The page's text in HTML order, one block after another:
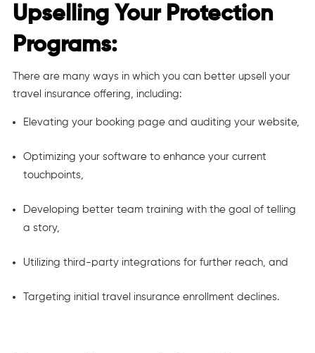
Upselling Your Protection
Programs:
There are many ways in which you can better upsell your
travel insurance offering, including:
Elevating your booking page and auditing your website,
Optimizing your software to enhance your current
touchpoints,
Developing better team training with the goal of telling
a story,
Utilizing third-party integrations for further reach, and
Targeting initial travel insurance enrollment declines.